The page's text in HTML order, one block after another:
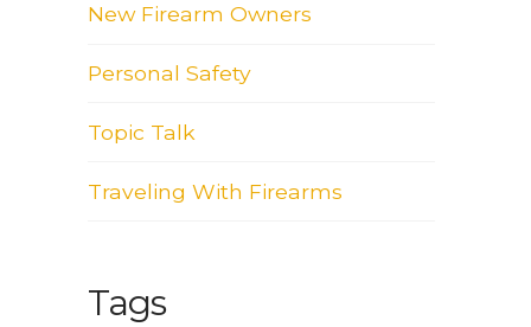
New Firearm Owners
Personal Safety
Topic Talk
Traveling With Firearms
Tags